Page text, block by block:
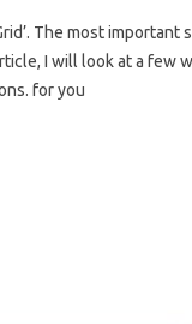
The most important
I will look at a few
for you